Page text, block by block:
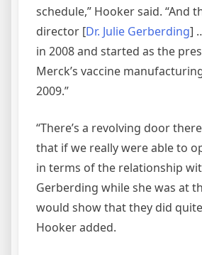
schedule,” Hooker said. “And
director [Dr. Julie Gerberding]
in 2008 and started as the
Merck’s vaccine
2009.”
“There’s a revolving door
that if we really were able to
in terms of the relationship
Gerberding while she was at
would show that they did
Hooker added.